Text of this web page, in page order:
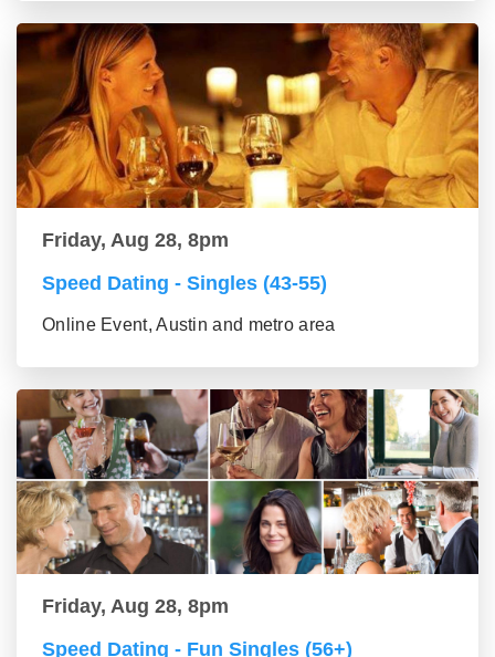
Friday, Aug 28, 8pm
Speed Dating - Singles (43-55)
Online Event, Austin and metro area
Friday, Aug 28, 8pm
Speed Dating - Fun Singles (56+)